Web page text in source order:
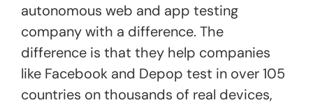
autonomous web and app testing
company with a difference. The
difference is that they help companies
like Facebook and Depop test in over 105
countries on thousands of real devices,